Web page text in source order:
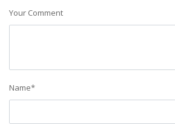
Your Comment
Name*